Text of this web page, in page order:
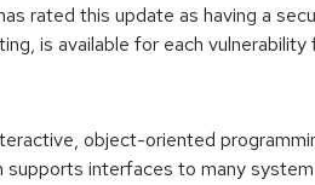
rated this update as having a
is available for each
object-oriented
interfaces to many